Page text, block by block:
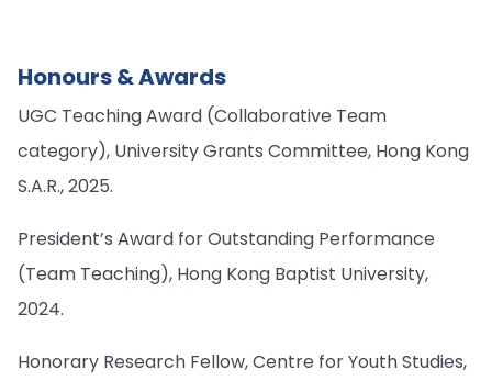
Honours & Awards
UGC Teaching Award (Collaborative Team
category), University Grants Committee, Hong Kong
S.A.R., 2025.
President’s Award for Outstanding Performance
(Team Teaching), Hong Kong Baptist University,
2024.
Honorary Research Fellow, Centre for Youth Studies,